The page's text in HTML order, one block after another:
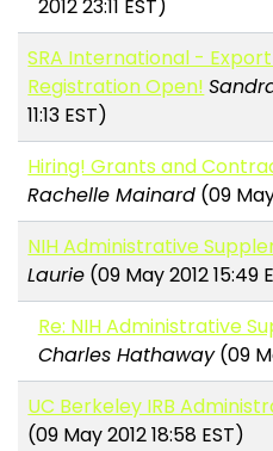
2012 23:11 EST)
SRA International -
Registration Open!
11:13 EST)
Hiring! Grants and
Rachelle Mainard (09
NIH Administrative
Laurie (09 May 2012 15:49
Re: NIH Administrative
Charles Hathaway(09
UC Berkeley IRB
(09 May 2012 18:58 EST)